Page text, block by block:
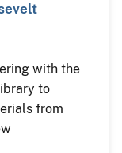
with the
to
from